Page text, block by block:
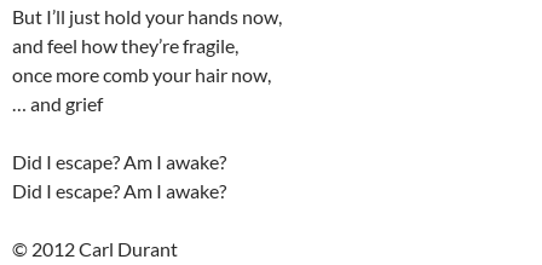
But I’ll just hold your hands now,
and feel how they’re fragile,
once more comb your hair now,
… and grief
Did I escape? Am I awake?
Did I escape? Am I awake?
© 2012 Carl Durant